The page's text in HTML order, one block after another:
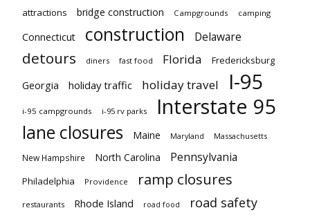
attractions bridge construction Campgrounds camping
Connecticut construction Delaware
detours diners fast food Florida Fredericksburg
Georgia holiday traffic holiday travel I-95
i-95 campgrounds i-95 rv parks Interstate 95
lane closures Maine Maryland Massachusetts
New Hampshire North Carolina Pennsylvania
Philadelphia Providence ramp closures
restaurants Rhode Island road food road safety